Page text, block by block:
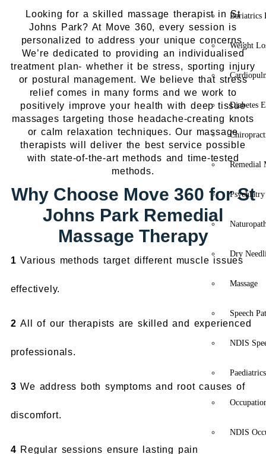
Bariatrics
Weight
Diabetes
Remedial
Psychiatry
Dry
Massage
Speech
NDIS
NDIS
Looking for a skilled massage therapist in St
Johns Park? At Move 360, every session is
personalized to address your unique concerns.
We’re dedicated to providing an individualised
treatment plan- whether it be stress, sporting injury
or postural management. We believe that stress
relief comes in many forms and we work to
positively improve your health with deep tissue
massages targeting those headache-creating knots
or calm relaxation techniques. Our massage
therapists will deliver the best service possible
with state-of-the-art methods and time-tested
methods.
Why Choose Move 360 for St
Johns Park Remedial
Massage Therapy
1Various methods target different muscle issues
effectively.
2All of our therapists are skilled and experienced
professionals.
3We address both symptoms and root causes of
discomfort.
4 Regular sessions ensure lasting pain